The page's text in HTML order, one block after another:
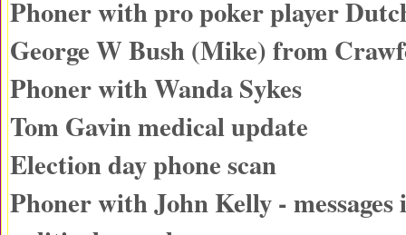
Phoner with pro poker player
George W Bush (Mike) from
Phoner with Wanda Sykes
Tom Gavin medical update
Election day phone scan
Phoner with John Kelly -